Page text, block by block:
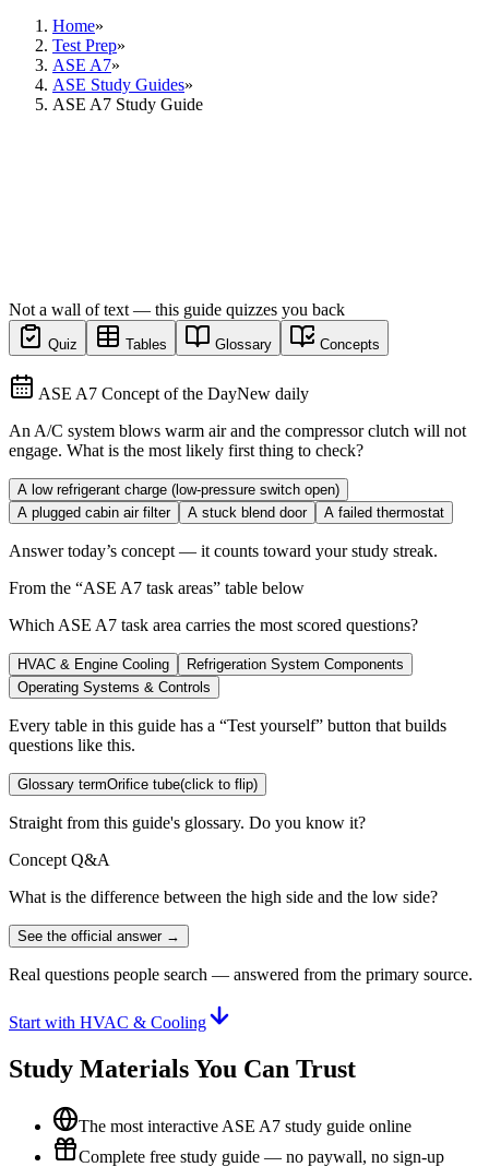
Home»
Test Prep»
ASE A7»
ASE Study Guides»
ASE A7 Study Guide
Not a wall of text — this guide quizzes you back
Quiz Tables Glossary Concepts
ASE A7 Concept of the DayNew daily
An A/C system blows warm air and the compressor clutch will not
engage. What is the most likely first thing to check?
A low refrigerant charge (low-pressure switch open)
A plugged cabin air filter
A stuck blend door A failed thermostat
Answer today’s concept — it counts toward your study streak.
From the “ASE A7 task areas” table below
Which ASE A7 task area carries the most scored questions?
HVAC & Engine Cooling
Refrigeration System Components
Operating Systems & Controls
Every table in this guide has a “Test yourself” button that builds
questions like this.
Glossary termOrifice tube(click to flip)
Straight from this guide's glossary. Do you know it?
Concept Q&A
What is the difference between the high side and the low side?
See the official answer →
Real questions people search — answered from the primary source.
Start with HVAC & Cooling
Study Materials You Can Trust
The most interactive ASE A7 study guide online
Complete free study guide — no paywall, no sign-up